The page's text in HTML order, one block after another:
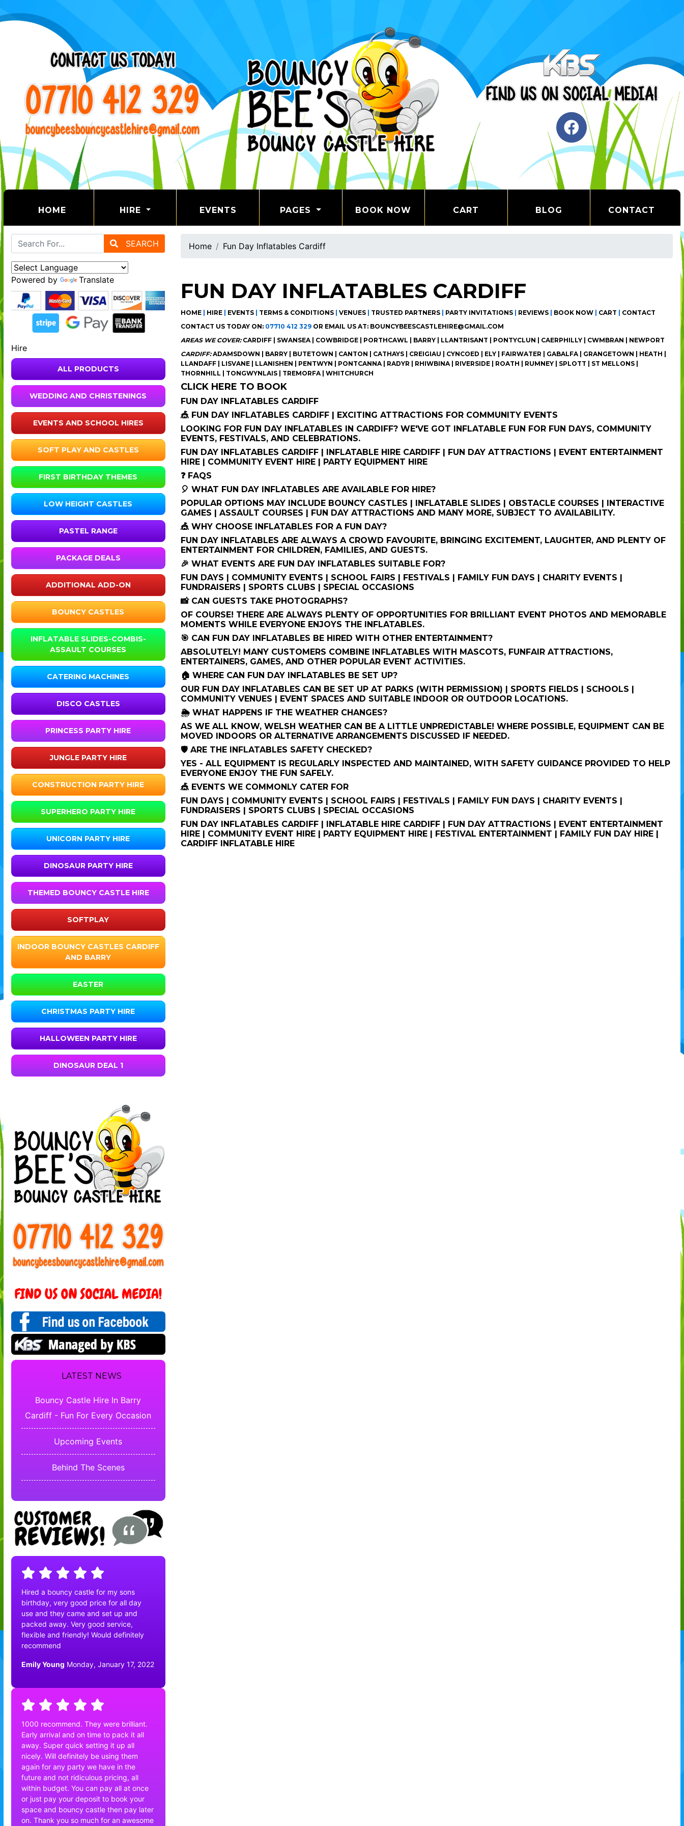
HOME (CURRENT) HIRE EVENTS PAGES BOOK NOW CART BLOG CONTACT
SEARCH
Powered by Translate
Hire
ALL PRODUCTS
WEDDING AND CHRISTENINGS
EVENTS AND SCHOOL HIRES
SOFT PLAY AND CASTLES
FIRST BIRTHDAY THEMES
LOW HEIGHT CASTLES
PASTEL RANGE
PACKAGE DEALS
ADDITIONAL ADD-ON
BOUNCY CASTLES
INFLATABLE SLIDES-COMBIS-
ASSAULT COURSES
CATERING MACHINES
DISCO CASTLES
PRINCESS PARTY HIRE
JUNGLE PARTY HIRE
CONSTRUCTION PARTY HIRE
SUPERHERO PARTY HIRE
UNICORN PARTY HIRE
DINOSAUR PARTY HIRE
THEMED BOUNCY CASTLE HIRE
SOFTPLAY
INDOOR BOUNCY CASTLES CARDIFF
AND BARRY
EASTER
CHRISTMAS PARTY HIRE
HALLOWEEN PARTY HIRE
DINOSAUR DEAL 1
LATEST NEWS
Bouncy Castle Hire In Barry
Cardiff - Fun For Every Occasion
Upcoming Events
Behind The Scenes
Hired a bouncy castle for my sons
birthday, very good price for all day
use and they came and set up and
packed away. Very good service,
flexible and friendly! Would definitely
recommend
Emily Young Monday, January 17, 2022
1000 recommend. They were brilliant.
Early arrival and on time to pack it all
away. Super quick setting it up all
nicely. Will definitely be using them
again for any party we have in the
future and not ridiculous pricing, all
within budget. You can pay all at once
or just pay your deposit to book your
space and bouncy castle then pay later
on. Thank you so much for an awesome
Home Fun Day Inflatables Cardiff
FUN DAY INFLATABLES CARDIFF
HOME| HIRE| EVENTS| TERMS & CONDITIONS| VENUES| TRUSTED PARTNERS| PARTY INVITATIONS| REVIEWS| BOOK NOW| CART
CONTACT
CONTACT US TODAY ON: 07710 412 329OR EMAIL US AT: BOUNCYBEESCASTLEHIRE@GMAIL.COM
AREAS WE COVER:CARDIFF | SWANSEA | COWBRIDGE | PORTHCAWL | BARRY | LLANTRISANT | PONTYCLUN | CAERPHILLY | CWMBRAN | NEWPORT
CARDIFF:ADAMSDOWN | BARRY | BUTETOWN | CANTON | CATHAYS | CREIGIAU | CYNCOED | ELY | FAIRWATER | GABALFA | GRANGETOWN | HEATH |
LLANDAFF | LISVANE | LLANISHEN | PENTWYN | PONTCANNA | RADYR | RHIWBINA | RIVERSIDE | ROATH | RUMNEY | SPLOTT | ST MELLONS |
THORNHILL | TONGWYNLAIS | TREMORFA | WHITCHURCH
CLICK HERE TO BOOK
FUN DAY INFLATABLES CARDIFF
🎪 FUN DAY INFLATABLES CARDIFF | EXCITING ATTRACTIONS FOR COMMUNITY EVENTS
LOOKING FOR FUN DAY INFLATABLES IN CARDIFF? WE'VE GOT INFLATABLE FUN FOR FUN DAYS, COMMUNITY
EVENTS, FESTIVALS, AND CELEBRATIONS.
FUN DAY INFLATABLES CARDIFF | INFLATABLE HIRE CARDIFF | FUN DAY ATTRACTIONS | EVENT ENTERTAINMENT
HIRE | COMMUNITY EVENT HIRE | PARTY EQUIPMENT HIRE
❓ FAQS
🎈 WHAT FUN DAY INFLATABLES ARE AVAILABLE FOR HIRE?
POPULAR OPTIONS MAY INCLUDE BOUNCY CASTLES | INFLATABLE SLIDES | OBSTACLE COURSES | INTERACTIVE
GAMES | ASSAULT COURSES | FUN DAY ATTRACTIONS AND MANY MORE, SUBJECT TO AVAILABILITY.
🎪 WHY CHOOSE INFLATABLES FOR A FUN DAY?
FUN DAY INFLATABLES ARE ALWAYS A CROWD FAVOURITE, BRINGING EXCITEMENT, LAUGHTER, AND PLENTY OF
ENTERTAINMENT FOR CHILDREN, FAMILIES, AND GUESTS.
🎉 WHAT EVENTS ARE FUN DAY INFLATABLES SUITABLE FOR?
FUN DAYS | COMMUNITY EVENTS | SCHOOL FAIRS | FESTIVALS | FAMILY FUN DAYS | CHARITY EVENTS |
FUNDRAISERS | SPORTS CLUBS | SPECIAL OCCASIONS
📸 CAN GUESTS TAKE PHOTOGRAPHS?
OF COURSE! THERE ARE ALWAYS PLENTY OF OPPORTUNITIES FOR BRILLIANT EVENT PHOTOS AND MEMORABLE
MOMENTS WHILE EVERYONE ENJOYS THE INFLATABLES.
🎯 CAN FUN DAY INFLATABLES BE HIRED WITH OTHER ENTERTAINMENT?
ABSOLUTELY! MANY CUSTOMERS COMBINE INFLATABLES WITH MASCOTS, FUNFAIR ATTRACTIONS,
ENTERTAINERS, GAMES, AND OTHER POPULAR EVENT ACTIVITIES.
🏠 WHERE CAN FUN DAY INFLATABLES BE SET UP?
OUR FUN DAY INFLATABLES CAN BE SET UP AT PARKS (WITH PERMISSION) | SPORTS FIELDS | SCHOOLS |
COMMUNITY VENUES | EVENT SPACES AND SUITABLE INDOOR OR OUTDOOR LOCATIONS.
🌦️ WHAT HAPPENS IF THE WEATHER CHANGES?
AS WE ALL KNOW, WELSH WEATHER CAN BE A LITTLE UNPREDICTABLE! WHERE POSSIBLE, EQUIPMENT CAN BE
MOVED INDOORS OR ALTERNATIVE ARRANGEMENTS DISCUSSED IF NEEDED.
🛡️ ARE THE INFLATABLES SAFETY CHECKED?
YES - ALL EQUIPMENT IS REGULARLY INSPECTED AND MAINTAINED, WITH SAFETY GUIDANCE PROVIDED TO HELP
EVERYONE ENJOY THE FUN SAFELY.
🎪 EVENTS WE COMMONLY CATER FOR
FUN DAYS | COMMUNITY EVENTS | SCHOOL FAIRS | FESTIVALS | FAMILY FUN DAYS | CHARITY EVENTS |
FUNDRAISERS | SPORTS CLUBS | SPECIAL OCCASIONS
FUN DAY INFLATABLES CARDIFF | INFLATABLE HIRE CARDIFF | FUN DAY ATTRACTIONS | EVENT ENTERTAINMENT
HIRE | COMMUNITY EVENT HIRE | PARTY EQUIPMENT HIRE | FESTIVAL ENTERTAINMENT | FAMILY FUN DAY HIRE |
CARDIFF INFLATABLE HIRE